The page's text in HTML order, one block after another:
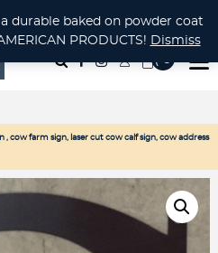
Waterjet, Laser or Plasma!
, cow farm sign, laser cut cow calf sign, cow address
durable baked on powder coat
PRODUCTS! Dismiss